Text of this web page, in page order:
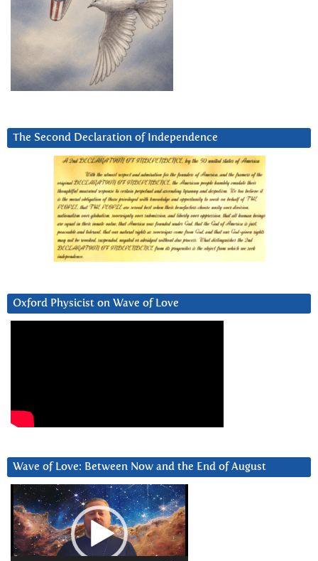
The Second Declaration of Independence
Oxford Physicist on Wave of Love
Wave of Love: Between Now and the End of August
Video
Player